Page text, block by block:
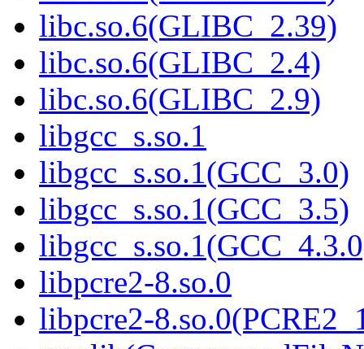
libc.so.6(GLIBC_2.39)
libc.so.6(GLIBC_2.4)
libc.so.6(GLIBC_2.9)
libgcc_s.so.1
libgcc_s.so.1(GCC_3.0)
libgcc_s.so.1(GCC_3.5)
libpcre2-8.so.0
libpcre2-